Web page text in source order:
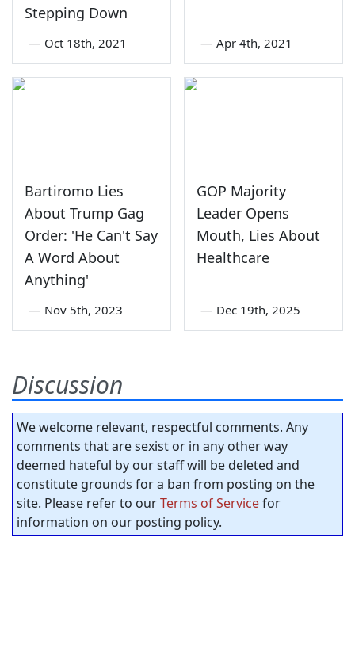
Stepping Down
— Oct 18th, 2021 — Apr 4th, 2021
Bartiromo Lies
About Trump Gag
Order: 'He Can't Say
A Word About
Anything'
— Nov 5th, 2023
GOP Majority
Leader Opens
Mouth, Lies About
Healthcare
— Dec 19th, 2025
Discussion
We welcome relevant, respectful comments. Any
comments that are sexist or in any other way
deemed hateful by our staff will be deleted and
constitute grounds for a ban from posting on the
site. Please refer to ourTerms of Servicefor
information on our posting policy.